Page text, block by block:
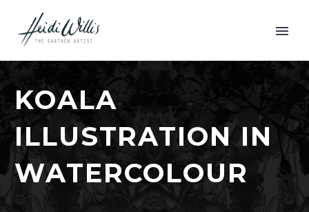
KOALA
ILLUSTRATION IN
WATERCOLOUR